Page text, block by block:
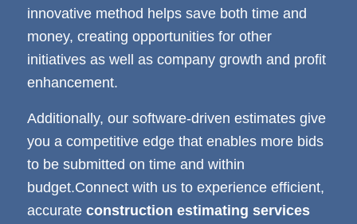
innovative method helps save both time and
money, creating opportunities for other
initiatives as well as company growth and profit
enhancement.
Additionally, our software-driven estimates give
you a competitive edge that enables more bids
to be submitted on time and within
budget.Connect with us to experience efficient,
accurate construction estimating services